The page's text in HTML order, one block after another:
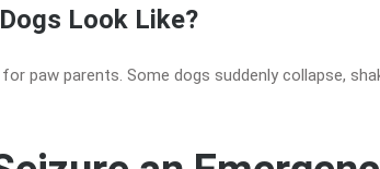
Look Like?
paw parents. Some dogs suddenly collapse,